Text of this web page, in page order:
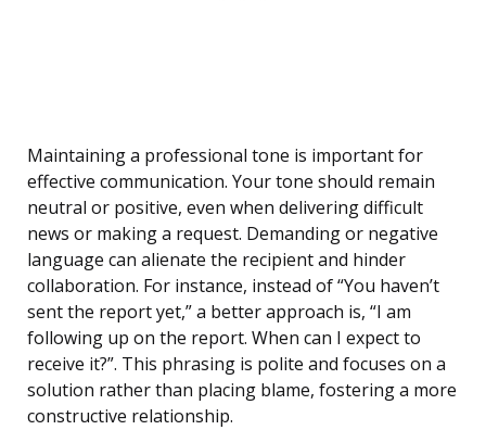
Maintaining a professional tone is important for
effective communication. Your tone should remain
neutral or positive, even when delivering difficult
news or making a request. Demanding or negative
language can alienate the recipient and hinder
collaboration. For instance, instead of “You haven’t
sent the report yet,” a better approach is, “I am
following up on the report. When can I expect to
receive it?”. This phrasing is polite and focuses on a
solution rather than placing blame, fostering a more
constructive relationship.